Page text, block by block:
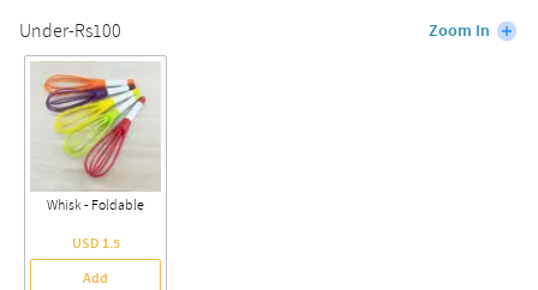
Under-Rs100 Zoom In
Whisk - Foldable
USD 1.5
Add